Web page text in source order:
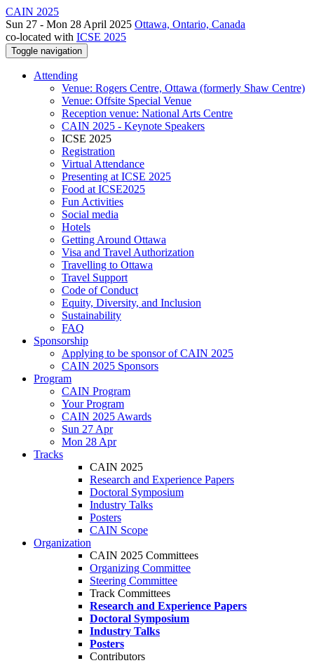
CAIN 2025
Sun 27 - Mon 28 April 2025 Ottawa, Ontario, Canada
co-located with ICSE 2025
Toggle navigation
Attending
Venue: Rogers Centre, Ottawa (formerly Shaw Centre)
Venue: Offsite Special Venue
Reception venue: National Arts Centre
CAIN 2025 - Keynote Speakers
ICSE 2025
Registration
Virtual Attendance
Presenting at ICSE 2025
Food at ICSE2025
Fun Activities
Social media
Hotels
Getting Around Ottawa
Visa and Travel Authorization
Travelling to Ottawa
Travel Support
Code of Conduct
Equity, Diversity, and Inclusion
Sustainability
FAQ
Sponsorship
Applying to be sponsor of CAIN 2025
CAIN 2025 Sponsors
Program
CAIN Program
Your Program
CAIN 2025 Awards
Sun 27 Apr
Mon 28 Apr
Tracks
CAIN 2025
Research and Experience Papers
Doctoral Symposium
Industry Talks
Posters
CAIN Scope
Organization
CAIN 2025 Committees
Organizing Committee
Steering Committee
Track Committees
Research and Experience Papers
Doctoral Symposium
Industry Talks
Posters
Contributors